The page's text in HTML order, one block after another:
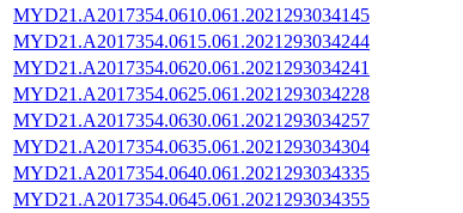
MYD21.A2017354.0610.061.2021293034145
MYD21.A2017354.0615.061.2021293034244
MYD21.A2017354.0620.061.2021293034241
MYD21.A2017354.0625.061.2021293034228
MYD21.A2017354.0630.061.2021293034257
MYD21.A2017354.0635.061.2021293034304
MYD21.A2017354.0640.061.2021293034335
MYD21.A2017354.0645.061.2021293034355